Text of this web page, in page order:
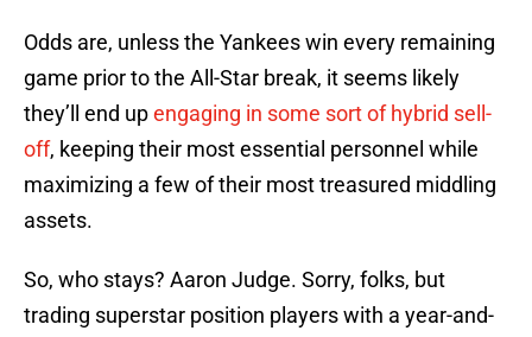
Odds are, unless the Yankees win every remaining
game prior to the All-Star break, it seems likely
they’ll end upengaging in some sort of hybrid sell-
off, keeping their most essential personnel while
maximizing a few of their most treasured middling
assets.
So, who stays? Aaron Judge. Sorry, folks, but
trading superstar position players with a year-and-